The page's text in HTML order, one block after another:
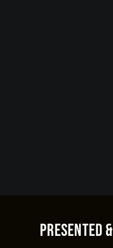
Presented &